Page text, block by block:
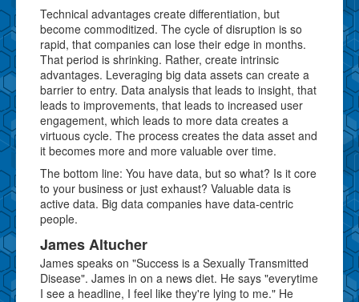
Technical advantages create differentiation, but
become commoditized. The cycle of disruption is so
rapid, that companies can lose their edge in months.
That period is shrinking. Rather, create intrinsic
advantages. Leveraging big data assets can create a
barrier to entry. Data analysis that leads to insight, that
leads to improvements, that leads to increased user
engagement, which leads to more data creates a
virtuous cycle. The process creates the data asset and
it becomes more and more valuable over time.
The bottom line: You have data, but so what? Is it core
to your business or just exhaust? Valuable data is
active data. Big data companies have data-centric
people.
James Altucher
James speaks on "Success is a Sexually Transmitted
Disease". James in on a news diet. He says "everytime
I see a headline, I feel like they're lying to me." He